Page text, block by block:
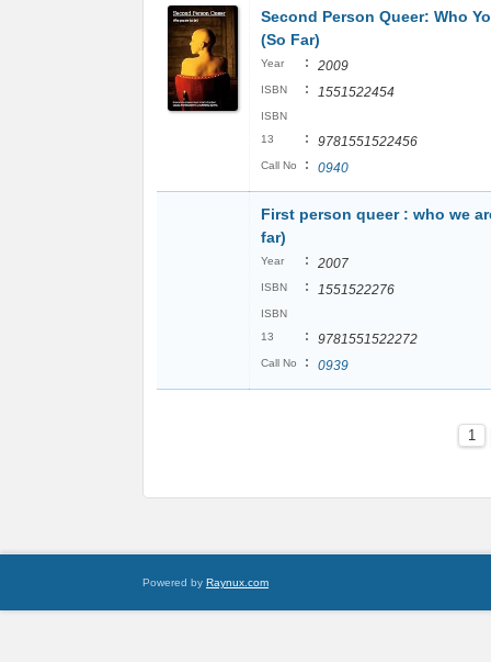
Second Person Queer: Who
(So Far)
Year : 2009
ISBN : 1551522454
ISBN
13
: 9781551522456
Call No : 0940
First person queer : who we
far)
Year : 2007
ISBN : 1551522276
ISBN
13
: 9781551522272
Call No : 0939
1
Powered by Raynux.com